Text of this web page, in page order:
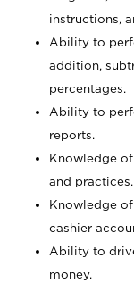
instructions,
Ability to
addition,
percentages.
Ability to
reports.
Knowledge
and practices.
Knowledge
cashier
Ability to
money.